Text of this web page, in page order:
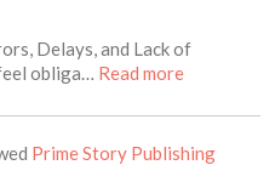
Delays, and Lack of
obliga… Read moreabout this
Prime Story Publishing